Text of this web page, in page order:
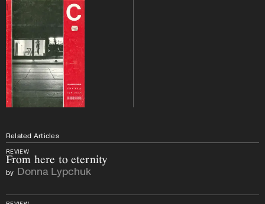
Related Articles
REVIEW
From here to eternity
by Donna Lypchuk